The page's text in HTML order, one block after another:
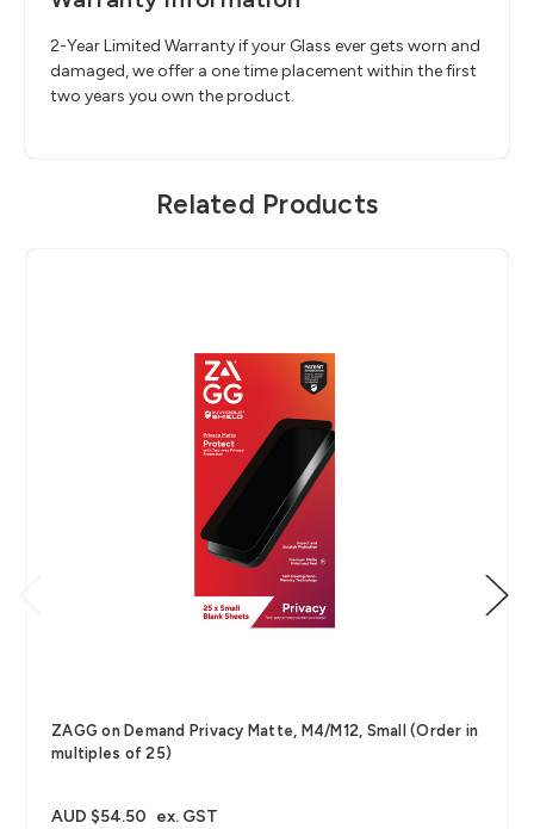
2-Year Limited Warranty if your Glass ever gets worn and
damaged, we offer a one time placement within the first
two years you own the product.
Related Products
ZAGG on Demand Privacy Matte, M4/M12, Small (Order in
multiples of 25)
AUD $54.50 ex. GST